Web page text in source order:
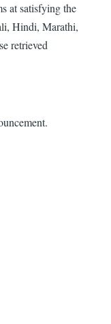
at satisfying the
Hindi, Marathi,
retrieved